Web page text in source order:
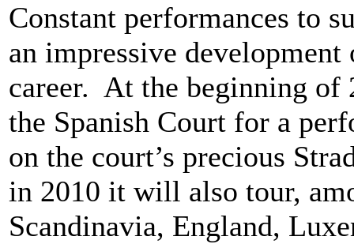
Constant performances to
an impressive
career. At the beginning of
the Spanish Court for a
on the court’s precious
in 2010 it will also tour,
Scandinavia, England,